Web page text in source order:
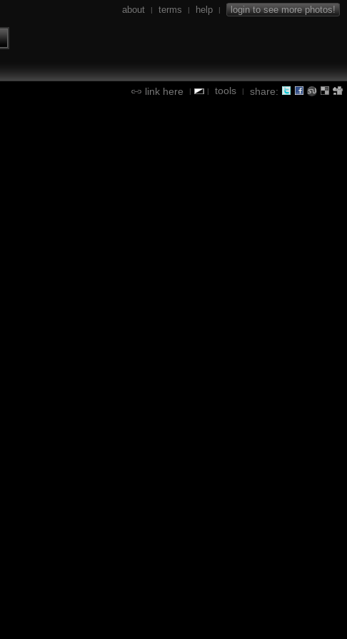
about | terms | help | login to see more photos!
link here | | tools | share: